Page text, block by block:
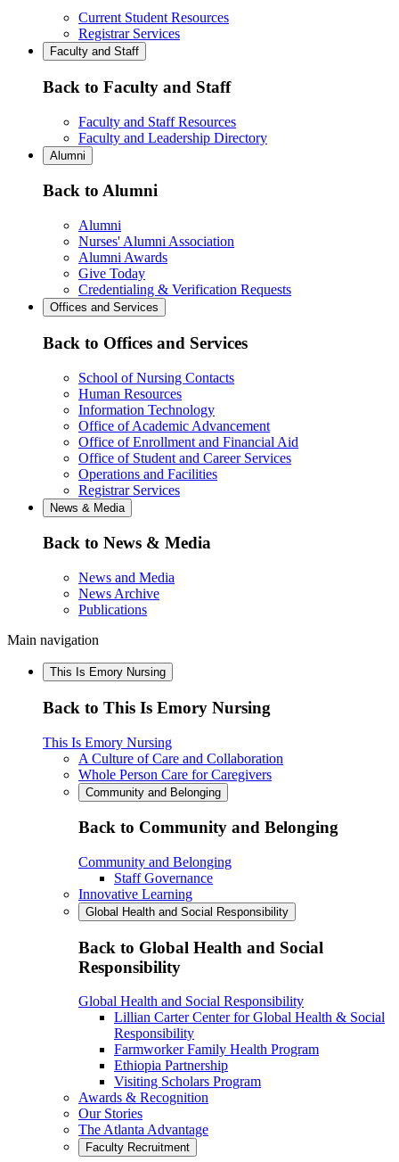
Current Student Resources
Registrar Services
Faculty and Staff
Back to Faculty and Staff
Faculty and Staff Resources
Faculty and Leadership Directory
Alumni
Back to Alumni
Alumni
Nurses' Alumni Association
Alumni Awards
Give Today
Credentialing & Verification Requests
Offices and Services
Back to Offices and Services
School of Nursing Contacts
Human Resources
Information Technology
Office of Academic Advancement
Office of Enrollment and Financial Aid
Office of Student and Career Services
Operations and Facilities
Registrar Services
News & Media
Back to News & Media
News and Media
News Archive
Publications
Main navigation
This Is Emory Nursing
Back to This Is Emory Nursing
This Is Emory Nursing
A Culture of Care and Collaboration
Whole Person Care for Caregivers
Community and Belonging
Back to Community and Belonging
Community and Belonging
Staff Governance
Innovative Learning
Global Health and Social Responsibility
Back to Global Health and Social
Responsibility
Global Health and Social Responsibility
Lillian Carter Center for Global Health & Social
Responsibility
Farmworker Family Health Program
Ethiopia Partnership
Visiting Scholars Program
Awards & Recognition
Our Stories
The Atlanta Advantage
Faculty Recruitment